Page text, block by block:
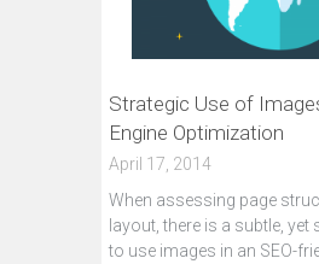
Strategic Use of
Engine Optimization
April 17, 2014
When assessing page
layout, there is a subtle,
to use images in an SEO-